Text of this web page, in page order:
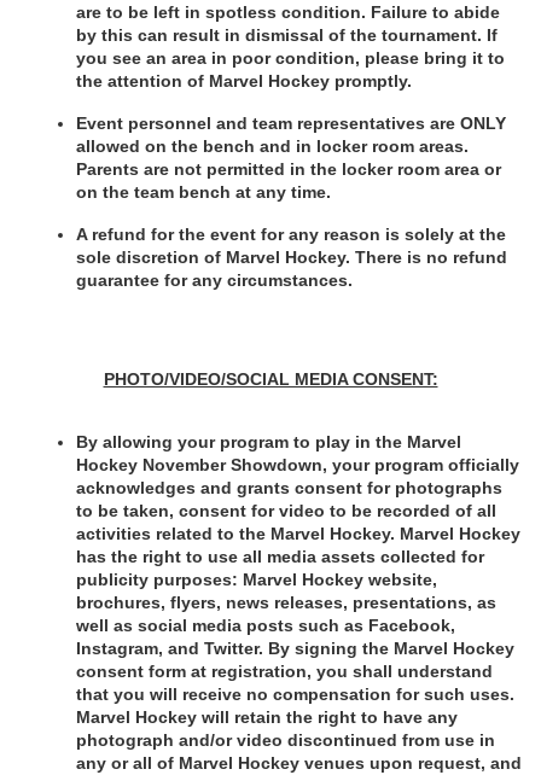
are to be left in spotless condition. Failure to abide
by this can result in dismissal of the tournament. If
you see an area in poor condition, please bring it to
the attention of Marvel Hockey promptly.
Event personnel and team representatives are ONLY
allowed on the bench and in locker room areas.
Parents are not permitted in the locker room area or
on the team bench at any time.
A refund for the event for any reason is solely at the
sole discretion of Marvel Hockey. There is no refund
guarantee for any circumstances.
PHOTO/VIDEO/SOCIAL MEDIA CONSENT:
By allowing your program to play in the Marvel
Hockey November Showdown, your program officially
acknowledges and grants consent for photographs
to be taken, consent for video to be recorded of all
activities related to the Marvel Hockey. Marvel Hockey
has the right to use all media assets collected for
publicity purposes: Marvel Hockey website,
brochures, flyers, news releases, presentations, as
well as social media posts such as Facebook,
Instagram, and Twitter. By signing the Marvel Hockey
consent form at registration, you shall understand
that you will receive no compensation for such uses.
Marvel Hockey will retain the right to have any
photograph and/or video discontinued from use in
any or all of Marvel Hockey venues upon request, and